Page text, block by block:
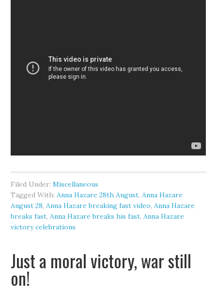
Filed Under:Miscellaneous
Tagged With:Anna Hazare 28th August,Anna Hazare
August 28,Anna Hazare breaking fast video,Anna Hazare
breaks fast,Anna Hazare breaks his fast,Anna Hazare
victory celebrations
Just a moral victory, war still
on!